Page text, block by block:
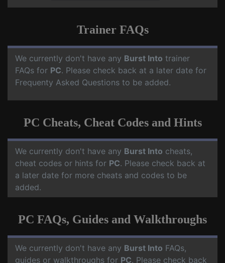
Trainer FAQs
We currently don't have any Burst Into trainer
FAQs for PC. Please check back at a later date for
Frequenty Asked Questions to be added.
PC Cheats, Cheat Codes and Hints
We currently don't have any Burst Into cheats,
cheat codes or hints for PC. Please check back at
a later date for more cheats and codes to be
added.
PC FAQs, Guides and Walkthroughs
We currently don't have any Burst Into FAQs,
guides or walkthroughs for PC. Please check back